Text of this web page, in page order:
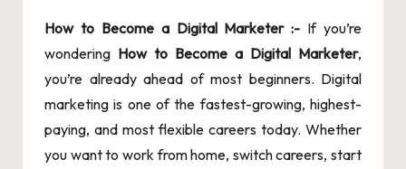
Howto Become a Digital Marketer :- If you’re
wondering How to Become a Digital Marketer,
you’re already ahead of most beginners. Digital
marketing is one of the fastest-growing, highest-
paying, and most flexible careers today. Whether
you want to work from home, switch careers, start